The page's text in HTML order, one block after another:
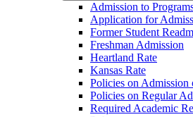
Admission to
Application for
Former Student
Freshman Admission
Heartland Rate
Kansas Rate
Policies on Admission
Policies on Regular
Required Academic